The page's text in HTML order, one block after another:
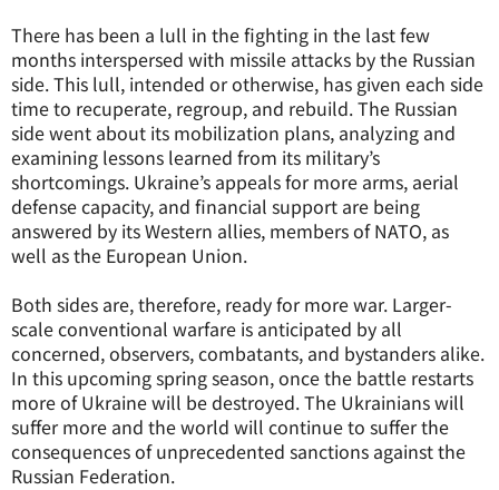
There has been a lull in the fighting in the last few
months interspersed with missile attacks by the Russian
side. This lull, intended or otherwise, has given each side
time to recuperate, regroup, and rebuild. The Russian
side went about its mobilization plans, analyzing and
examining lessons learned from its military’s
shortcomings. Ukraine’s appeals for more arms, aerial
defense capacity, and financial support are being
answered by its Western allies, members of NATO, as
well as the European Union.
Both sides are, therefore, ready for more war. Larger-
scale conventional warfare is anticipated by all
concerned, observers, combatants, and bystanders alike.
In this upcoming spring season, once the battle restarts
more of Ukraine will be destroyed. The Ukrainians will
suffer more and the world will continue to suffer the
consequences of unprecedented sanctions against the
Russian Federation.